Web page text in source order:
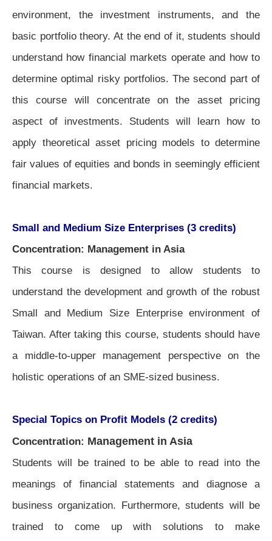
environment, the investment instruments, and the
basic portfolio theory. At the end of it, students should
understand how financial markets operate and how to
determine optimal risky portfolios. The second part of
this course will concentrate on the asset pricing
aspect of investments. Students will learn how to
apply theoretical asset pricing models to determine
fair values of equities and bonds in seemingly efficient
financial markets.
Small and Medium Size Enterprises (3 credits)
Concentration: Management in Asia
This course is designed to allow students to
understand the development and growth of the robust
Small and Medium Size Enterprise environment of
Taiwan. After taking this course, students should have
a middle-to-upper management perspective on the
holistic operations of an SME-sized business.
Special Topics on Profit Models (2 credits)
Concentration: Management in Asia
Students will be trained to be able to read into the
meanings of financial statements and diagnose a
business organization. Furthermore, students will be
trained to come up with solutions to make